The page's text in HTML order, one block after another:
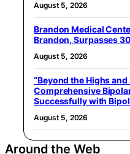
August 5, 2026
Brandon Medical
Brandon, Surpasses
August 5, 2026
“Beyond the Highs
Comprehensive
Successfully with
August 5, 2026
Around the Web